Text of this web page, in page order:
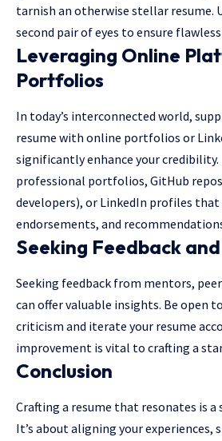
tarnish an otherwise stellar resume.
second pair of eyes to ensure
Leveraging Online
Portfolios
In today’s interconnected world,
resume with online portfolios or
significantly enhance your
professional portfolios, GitHub
developers), or LinkedIn profiles that
endorsements, and
Seeking Feedback
Seeking feedback from mentors,
can offer valuable insights. Be open
criticism and iterate your resume
improvement is vital to crafting a
Conclusion
Crafting a resume that resonates is a
It’s about aligning your experiences,